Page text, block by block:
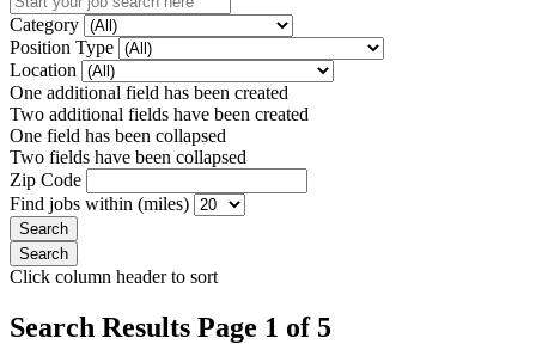
Category
Position Type
Location
One additional field has been created
Two additional fields have been created
One field has been collapsed
Two fields have been collapsed
Zip Code
Find jobs within (miles)
Click column header to sort
Search Results Page 1 of 5